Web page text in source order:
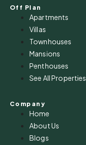
Off Plan
Apartments
Villas
Townhouses
Mansions
Penthouses
See All Properties
Company
Home
About Us
Blogs